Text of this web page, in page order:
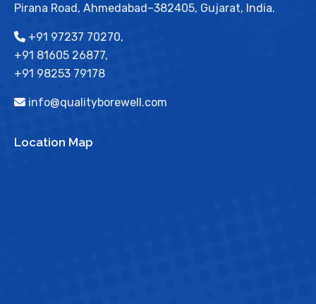
Pirana Road, Ahmedabad–382405, Gujarat, India.
+91 97237 70270,
+91 81605 26877,
+91 98253 79178
info@qualityborewell.com
Location Map